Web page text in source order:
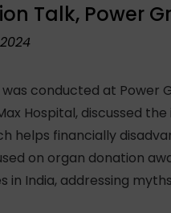
Talk, Power
conducted at
Hospital, discussed
helps financially
on organ donation
in India, addressing